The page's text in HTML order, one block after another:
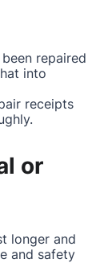
repaired
into
receipts
or
longer and
and safety